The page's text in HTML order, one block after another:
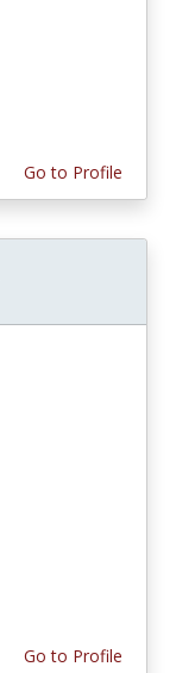
Go to Profile
Go to Profile